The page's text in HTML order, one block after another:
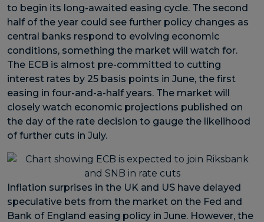
to begin its long-awaited easing cycle. The second
half of the year could see further policy changes as
central banks respond to evolving economic
conditions, something the market will watch for.
The ECB is almost pre-committed to cutting
interest rates by 25 basis points in June, the first
easing in four-and-a-half years. The market will
closely watch economic projections published on
the day of the rate decision to gauge the likelihood
of further cuts in July.
Inflation surprises in the UK and US have delayed
speculative bets from the market on the Fed and
Bank of England easing policy in June. However, the